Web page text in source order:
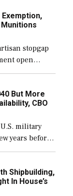
Exemption,
stopgap
open
secure
But More
CBO
military
years before
but
Shipbuilding,
In House’s